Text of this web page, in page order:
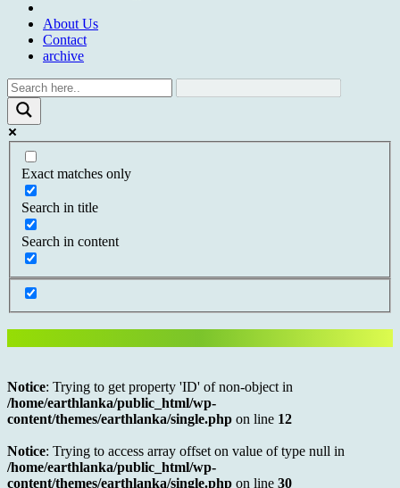
About Us
Contact
archive
Exact matches only
Search in title
Search in content
Notice: Trying to get property 'ID' of non-object in
/home/earthlanka/public_html/wp-
content/themes/earthlanka/single.php on line 12
Notice: Trying to access array offset on value of type null in
/home/earthlanka/public_html/wp-
content/themes/earthlanka/single.php on line 30